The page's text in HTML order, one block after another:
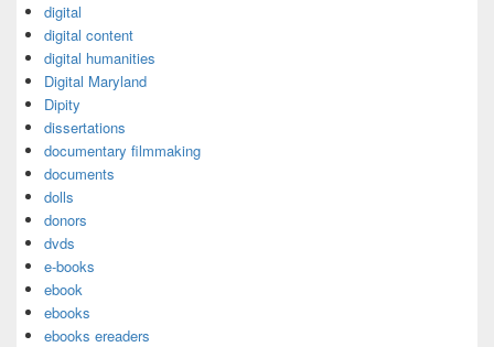
digital
digital content
digital humanities
Digital Maryland
Dipity
dissertations
documentary filmmaking
documents
dolls
donors
dvds
e-books
ebook
ebooks
ebooks ereaders